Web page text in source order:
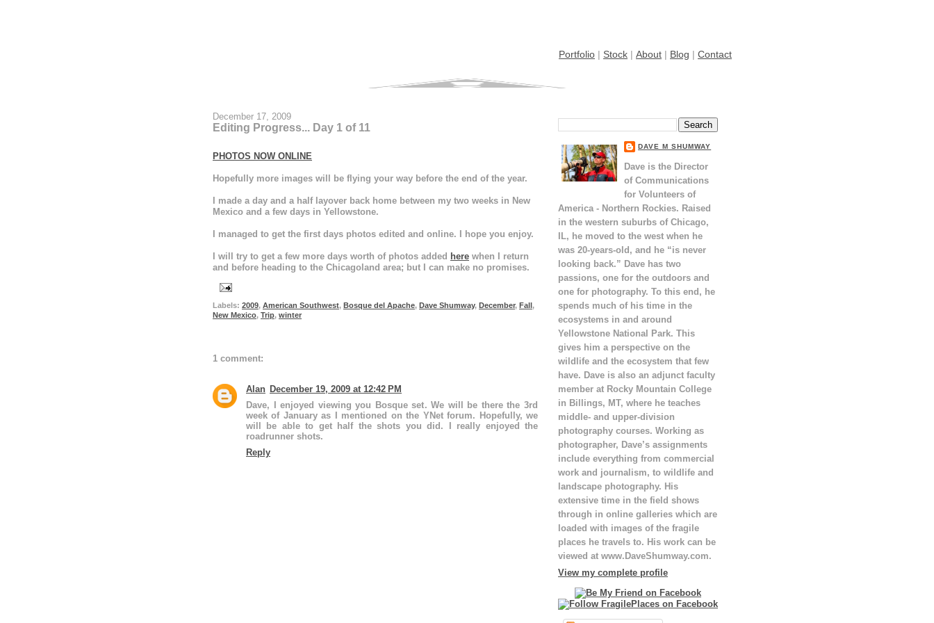
Portfolio | Stock | About | Blog | Contact
December 17, 2009
Editing Progress... Day 1 of 11
PHOTOS NOW ONLINE
Hopefully more images will be flying your way before the end of the year.
I made a day and a half layover back home between my two weeks in New
Mexico and a few days in Yellowstone.
I managed to get the first days photos edited and online. I hope you enjoy.
I will try to get a few more days worth of photos added here when I return
and before heading to the Chicagoland area; but I can make no promises.
Labels: 2009, American Southwest, Bosque del Apache, Dave Shumway, December, Fall ,
New Mexico, Trip, winter
1 comment:
Alan December 19, 2009 at 12:42 PM
Dave, I enjoyed viewing you Bosque set. We will be there the 3rd
week of January as I mentioned on the YNet forum. Hopefully, we
will be able to get half the shots you did. I really enjoyed the
roadrunner shots.
Reply
DAVE M SHUMWAY
Dave is the Director
of Communications
for Volunteers of
America - Northern Rockies. Raised
in the western suburbs of Chicago,
IL, he moved to the west when he
was 20-years-old, and he “is never
looking back.” Dave has two
passions, one for the outdoors and
one for photography. To this end, he
spends much of his time in the
ecosystems in and around
Yellowstone National Park. This
gives him a perspective on the
wildlife and the ecosystem that few
have. Dave is also an adjunct faculty
member at Rocky Mountain College
in Billings, MT, where he teaches
middle- and upper-division
photography courses. Working as
photographer, Dave’s assignments
include everything from commercial
work and journalism, to wildlife and
landscape photography. His
extensive time in the field shows
through in online galleries which are
loaded with images of the fragile
places he travels to. His work can be
viewed at www.DaveShumway.com.
View my complete profile